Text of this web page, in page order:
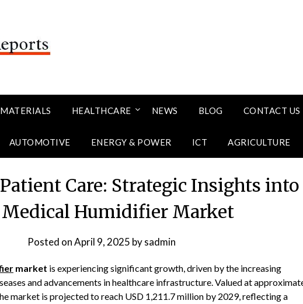
HEALTHCARE NEWS BLOG CONTACT US
AUTOMOTIVE ENERGY & POWER ICT AGRICULTURE
Care: Strategic Insights into
Humidifier Market
Posted onApril 9, 2025 bysadmin
market is experiencing significant growth, driven by the increasing
and advancements in healthcare infrastructure. Valued at
market is projected to reach USD 1,211.7 million by 2029, reflecting a